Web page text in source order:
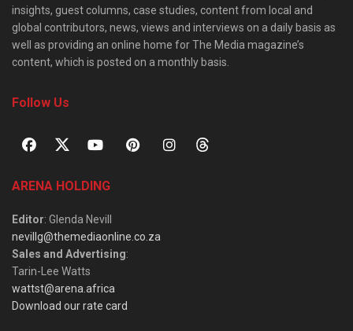
insights, guest columns, case studies, content from local and
global contributors, news, views and interviews on a daily basis as
well as providing an online home for The Media magazine’s
content, which is posted on a monthly basis.
Follow Us
ARENA HOLDING
Editor: Glenda Nevill
nevillg@themediaonline.co.za
Sales and Advertising:
Tarin-Lee Watts
wattst@arena.africa
Download our rate card